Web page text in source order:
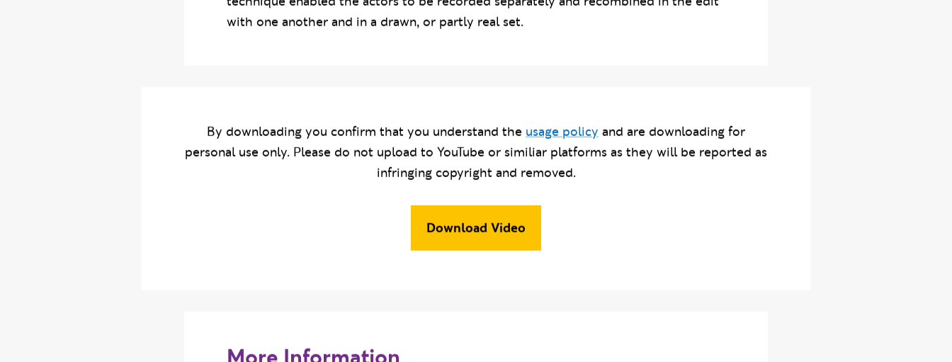
technique enabled the actors to be recorded separately and recombined in the edit
with one another and in a drawn, or partly real set.
By downloading you confirm that you understand the usage policy and are downloading for
personal use only. Please do not upload to YouTube or similiar platforms as they will be reported as
infringing copyright and removed.
Download Video